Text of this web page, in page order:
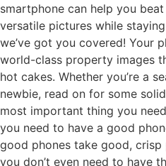
smartphone can help you
versatile pictures while
we’ve got you covered! Your
world-class property images
hot cakes. Whether you’re a
newbie, read on for some
most important thing you
you need to have a good
good phones take good,
you don’t even need to have